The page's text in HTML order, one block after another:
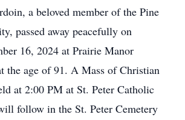
a beloved member of the Pine
passed away peacefully on
16, 2024 at Prairie Manor
the age of 91. A Mass of Christian
at 2:00 PM at St. Peter Catholic
follow in the St. Peter Cemetery